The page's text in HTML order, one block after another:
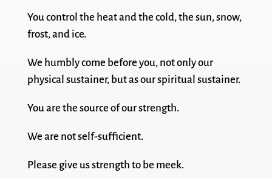
You control the heat and the cold, the sun, snow,
frost, and ice.
We humbly come before you, not only our
physical sustainer, but as our spiritual sustainer.
You are the source of our strength.
We are not self-sufficient.
Please give us strength to be meek.